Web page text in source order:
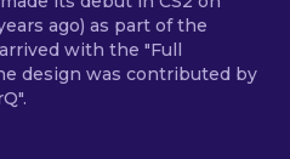
ago) as part of the
with the "Full
design was contributed by